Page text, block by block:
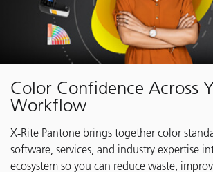
Color Confidence Across
Workflow
X‑Rite Pantone brings together color
software, services, and industry expertise
ecosystem so you can reduce waste,